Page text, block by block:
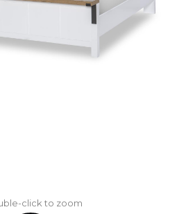
click to zoom